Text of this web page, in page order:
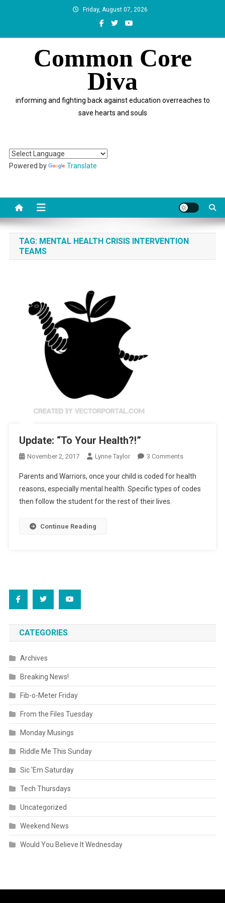
Friday, August 07, 2026
Common Core
Diva
informing and fighting back against education overreaches to
save hearts and souls
Powered by Translate
TAG: MENTAL HEALTH CRISIS INTERVENTION
TEAMS
Update: “To Your Health?!”
November 2, 2017 Lynne Taylor 3 CommentsOn
“To
Your
Parents and Warriors, once your child is coded for health
reasons, especially mental health. Specific types of codes
then follow the student for the rest of their lives.
Continue Reading
CATEGORIES
Archives
Breaking News!
Fib-o-Meter Friday
From the Files Tuesday
Monday Musings
Riddle Me This Sunday
Sic 'Em Saturday
Tech Thursdays
Uncategorized
Weekend News
Would You Believe It Wednesday